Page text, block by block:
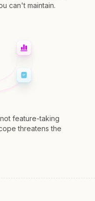
can't maintain.
feature-taking
threatens the